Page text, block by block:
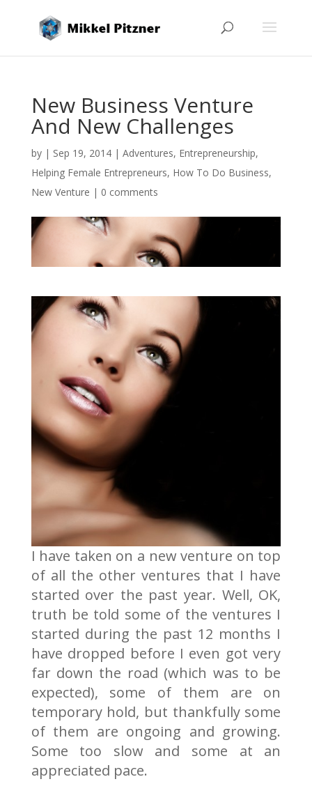
New Business Venture
And New Challenges
by | Sep 19, 2014| Adventures, Entrepreneurship,
Helping Female Entrepreneurs, How To Do Business,
New Venture | 0 comments
I have taken on a new venture on top
of all the other ventures that I have
started over the past year. Well, OK,
truth be told some of the ventures I
started during the past 12 months I
have dropped before I even got very
far down the road (which was to be
expected), some of them are on
temporary hold, but thankfully some
of them are ongoing and growing.
Some too slow and some at an
appreciated pace.